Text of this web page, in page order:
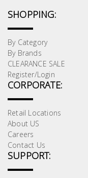
SHOPPING:
By Category
By Brands
CLEARANCE SALE
Register/Login
CORPORATE:
Retail Locations
About US
Careers
Contact Us
SUPPORT: